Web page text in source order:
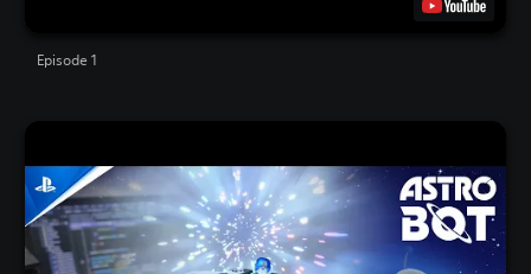
Episode 1